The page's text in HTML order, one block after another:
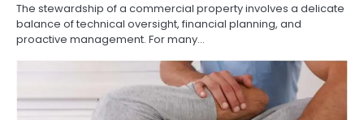
The stewardship of a commercial property involves a delicate
balance of technical oversight, financial planning, and
proactive management. For many…